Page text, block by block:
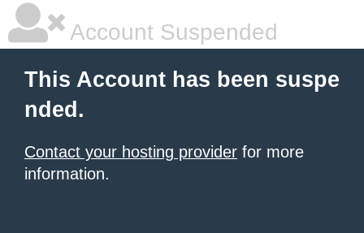
Account Suspended
This Account has been suspe
nded.
Contact your hosting provider for more
information.